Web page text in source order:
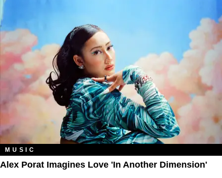
MUSIC
Alex Porat Imagines Love 'in Another Dimension'